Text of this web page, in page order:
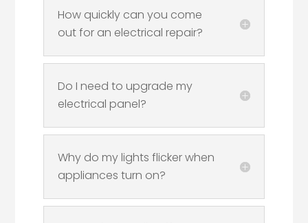
How quickly can you come
out for an electrical repair?
Do I need to upgrade my
electrical panel?
Why do my lights flicker when
appliances turn on?